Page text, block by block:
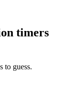
timers
to guess.